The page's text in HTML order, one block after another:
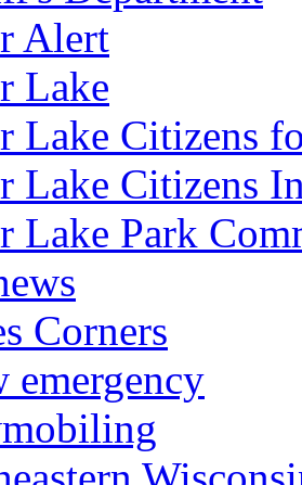
Alert
Lake
Lake Citizens
Lake Citizens
Lake Park
Corners
emergency